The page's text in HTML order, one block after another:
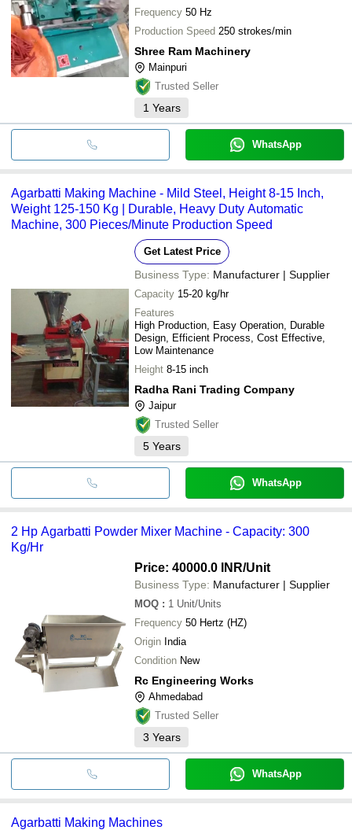
Frequency 50 Hz
Production Speed 250 strokes/min
Shree Ram Machinery
Mainpuri
Trusted Seller
1 Years
WhatsApp
Agarbatti Making Machine - Mild Steel, Height 8-15 Inch,
Weight 125-150 Kg | Durable, Heavy Duty Automatic
Machine, 300 Pieces/Minute Production Speed
Get Latest Price
Business Type: Manufacturer | Supplier
Capacity 15-20 kg/hr
Features
High Production, Easy Operation, Durable
Design, Efficient Process, Cost Effective,
Low Maintenance
Height 8-15 inch
Radha Rani Trading Company
Jaipur
Trusted Seller
5 Years
WhatsApp
2 Hp Agarbatti Powder Mixer Machine - Capacity: 300
Kg/Hr
Price: 40000.0 INR/Unit
Business Type: Manufacturer | Supplier
MOQ : 1 Unit/Units
Frequency 50 Hertz (HZ)
Origin India
Condition New
Rc Engineering Works
Ahmedabad
Trusted Seller
3 Years
WhatsApp
Agarbatti Making Machines